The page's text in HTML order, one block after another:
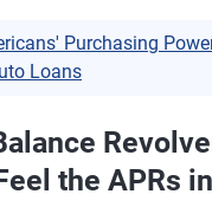
Purchasing
Loans
the APRs